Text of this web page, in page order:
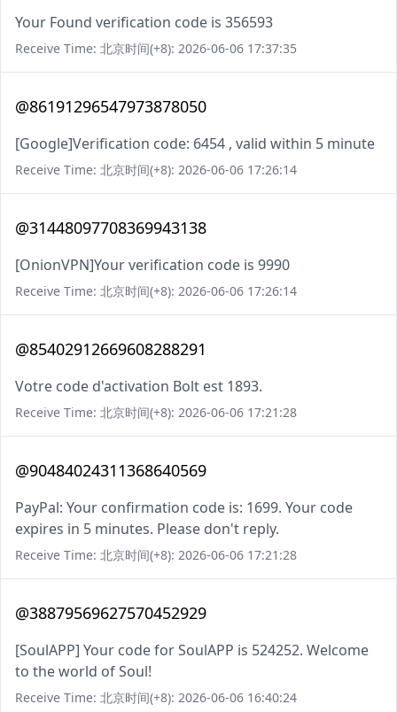
Your Found verification code is 356593
Receive Time: 北京时间(+8): 2026-06-06 17:37:35
@86191296547973878050
[Google]Verification code: 6454 , valid within 5 minute
Receive Time: 北京时间(+8): 2026-06-06 17:26:14
@31448097708369943138
[OnionVPN]Your verification code is 9990
Receive Time: 北京时间(+8): 2026-06-06 17:26:14
@85402912669608288291
Votre code d'activation Bolt est 1893.
Receive Time: 北京时间(+8): 2026-06-06 17:21:28
@90484024311368640569
PayPal: Your confirmation code is: 1699. Your code
expires in 5 minutes. Please don't reply.
Receive Time: 北京时间(+8): 2026-06-06 17:21:28
@38879569627570452929
[SoulAPP] Your code for SoulAPP is 524252. Welcome
to the world of Soul!
Receive Time: 北京时间(+8): 2026-06-06 16:40:24